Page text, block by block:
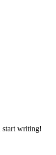
start writing!